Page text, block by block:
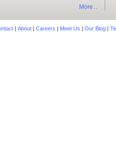
More...
| About| Careers | Meet Us | Our Blog|